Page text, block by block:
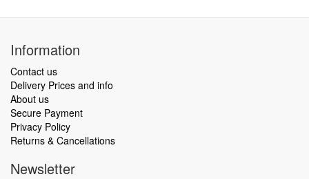
Information
Contact us
Delivery Prices and info
About us
Secure Payment
Privacy Policy
Returns & Cancellations
Newsletter